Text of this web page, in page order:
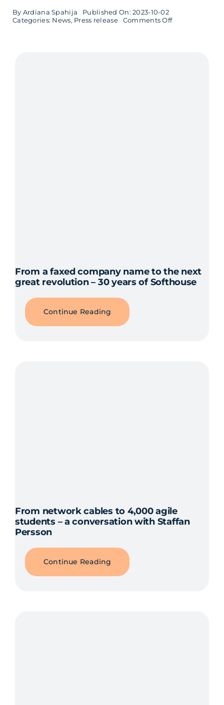
By Ardiana Spahija
Published On: 2023-10-02
Categories: News, Press release Comments Offon
From a faxed company name to the next
great revolution – 30 years of Softhouse
Continue Reading
From network cables to 4,000 agile
students – a conversation with Staffan
Persson
Continue Reading